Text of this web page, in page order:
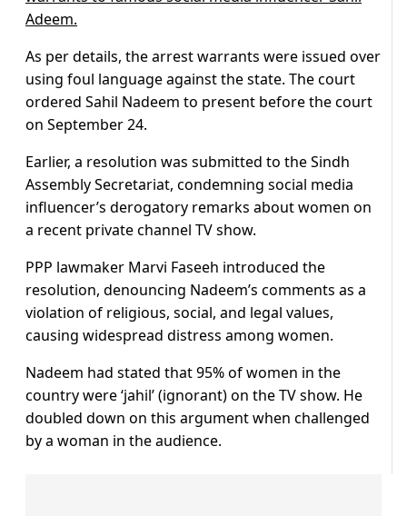
Adeem.
As per details, the arrest warrants were issued over
using foul language against the state. The court
ordered Sahil Nadeem to present before the court
on September 24.
Earlier, a resolution was submitted to the Sindh
Assembly Secretariat, condemning social media
influencer’s derogatory remarks about women on
a recent private channel TV show.
PPP lawmaker Marvi Faseeh introduced the
resolution, denouncing Nadeem’s comments as a
violation of religious, social, and legal values,
causing widespread distress among women.
Nadeem had stated that 95% of women in the
country were ‘jahil’ (ignorant) on the TV show. He
doubled down on this argument when challenged
by a woman in the audience.